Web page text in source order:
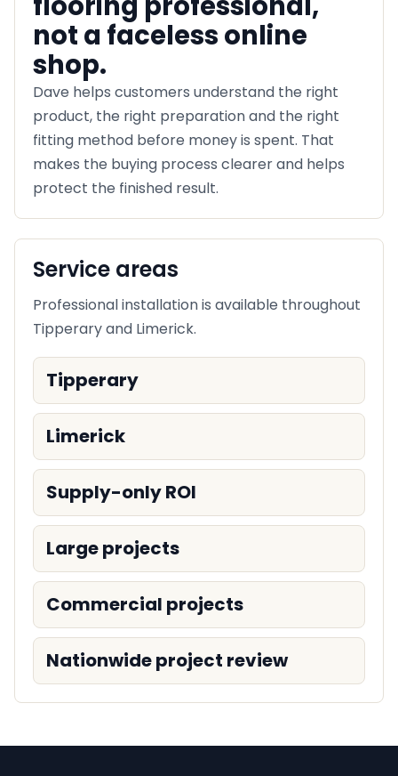
not a faceless online
shop.
Dave helps customers understand the right
product, the right preparation and the right
fitting method before money is spent. That
makes the buying process clearer and helps
protect the finished result.
Service areas
Professional installation is available throughout
Tipperary and Limerick.
Tipperary
Limerick
Supply-only ROI
Large projects
Commercial projects
Nationwide project review